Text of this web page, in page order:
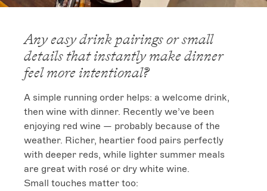
Any easy drink pairings or small
details that instantly make dinner
feel more intentional?
A simple running order helps: a welcome drink,
then wine with dinner. Recently we’ve been
enjoying red wine — probably because of the
weather. Richer, heartier food pairs perfectly
with deeper reds, while lighter summer meals
are great with rosé or dry white wine.
Small touches matter too: